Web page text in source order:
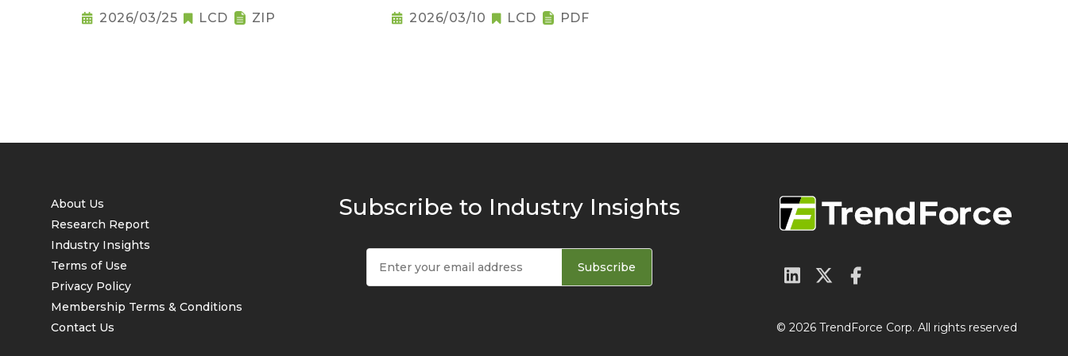
2026/03/25 LCD ZIP
Raises Notebook Pricing
Pressure
2026/03/10 LCD PDF
About Us
Research Report
Industry Insights
Terms of Use
Privacy Policy
Membership Terms & Conditions
Contact Us
Subscribe to Industry Insights
Subscribe
© 2026 TrendForce Corp. All rights reserved